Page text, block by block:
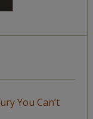
You Can’t